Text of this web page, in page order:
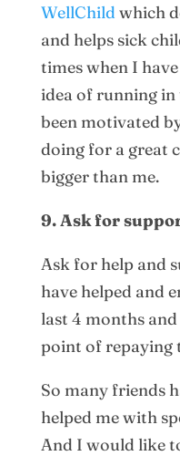
WellChild which
and helps sick
times when I
idea of running
been motivated
doing for a great
bigger than me.
9. Ask for
Ask for help and
have helped and
last 4 months
point of repaying
So many friends
helped me with
And I would like